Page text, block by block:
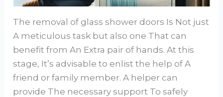
The removal of glass shower doors Is Not just
A meticulous task but also one That can
benefit from An Extra pair of hands. At this
stage, It’s advisable to enlist the help of A
friend or family member. A helper can
provide The necessary support To safely